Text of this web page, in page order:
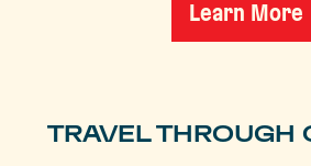
Learn More
TRAVEL THROUGH